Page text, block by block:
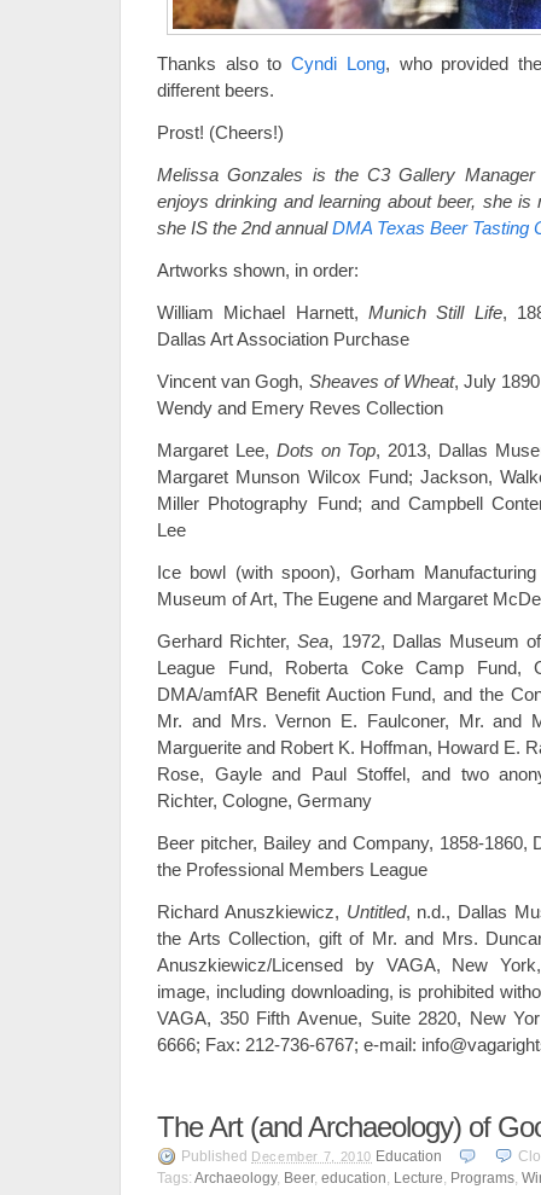
Thanks also toCyndi Long, who provided
different beers.
Prost! (Cheers!)
Melissa Gonzales is the C3 Gallery
enjoys drinking and learning about beer, she
she IS the 2nd annualDMA Texas Beer Tasting
Artworks shown, in order:
William Michael Harnett, Munich Still Life,
Dallas Art Association Purchase
Vincent van Gogh, Sheaves of Wheat, July
Wendy and Emery Reves Collection
Margaret Lee, Dots on Top, 2013, Dallas
Margaret Munson Wilcox Fund; Jackson,
Miller Photography Fund; and Campbell
Lee
Ice bowl (with spoon), Gorham
Museum of Art, The Eugene and Margaret
Gerhard Richter,Sea, 1972, Dallas Museum
League Fund, Roberta Coke Camp Fund,
DMA/amfAR Benefit Auction Fund, and the
Mr. and Mrs. Vernon E. Faulconer, Mr. and
Marguerite and Robert K. Hoffman, Howard E.
Rose, Gayle and Paul Stoffel, and two
Richter, Cologne, Germany
Beer pitcher, Bailey and Company, 1858-1860,
the Professional Members League
Richard Anuszkiewicz, Untitled, n.d., Dallas
the Arts Collection, gift of Mr. and Mrs.
Anuszkiewicz/Licensed by VAGA, New
image, including downloading, is prohibited
VAGA, 350 Fifth Avenue, Suite 2820, New
6666; Fax: 212-736-6767; e-mail:
The Art (and Archaeology) of
Published December 7, 2010 Education
Tags: Archaeology, Beer, education, Lecture, Programs,